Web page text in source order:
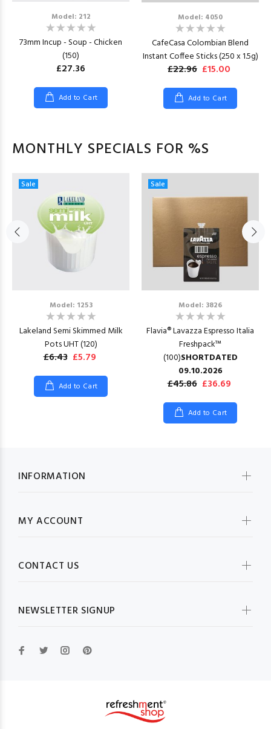
Model: 212
73mm Incup - Soup - Chicken
(150)
£27.36
Add to Cart
Model: 4050
CafeCasa Colombian Blend
Instant Coffee Sticks (250 x 1.5g)
£22.96 £15.00
Add to Cart
MONTHLY SPECIALS FOR %S
Sale
Model: 1253
Lakeland Semi Skimmed Milk
Pots UHT (120)
£6.43 £5.79
Add to Cart
Sale
Model: 3826
Flavia® Lavazza Espresso Italia
Freshpack™
(100)SHORTDATED
09.10.2026
£45.86 £36.69
Add to Cart
INFORMATION
MY ACCOUNT
CONTACT US
NEWSLETTER SIGNUP